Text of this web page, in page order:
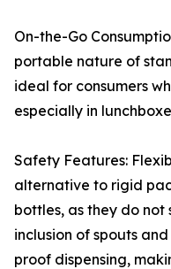
On-the-Go
portable nature of
ideal for consumers
especially in
Safety Features:
alternative to rigid
bottles, as they do
inclusion of spouts
proof dispensing,